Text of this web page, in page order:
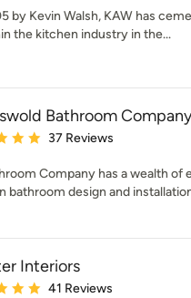
by Kevin Walsh, KAW has
the kitchen industry in the...
Bathroom Company
5 out of 5 stars
37 Reviews
Company has a wealth of
bathroom design and
Interiors
5 out of 5 stars
41 Reviews